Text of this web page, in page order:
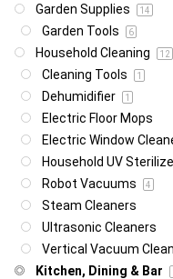
Garden Supplies 14
Garden Tools 6
Household Cleaning 12
Cleaning Tools 1
Dehumidifier 1
Electric Floor Mops
Electric Window
Household UV
Robot Vacuums
4
Steam Cleaners
Ultrasonic Cleaners
Vertical Vacuum
Kitchen, Dining & Bar